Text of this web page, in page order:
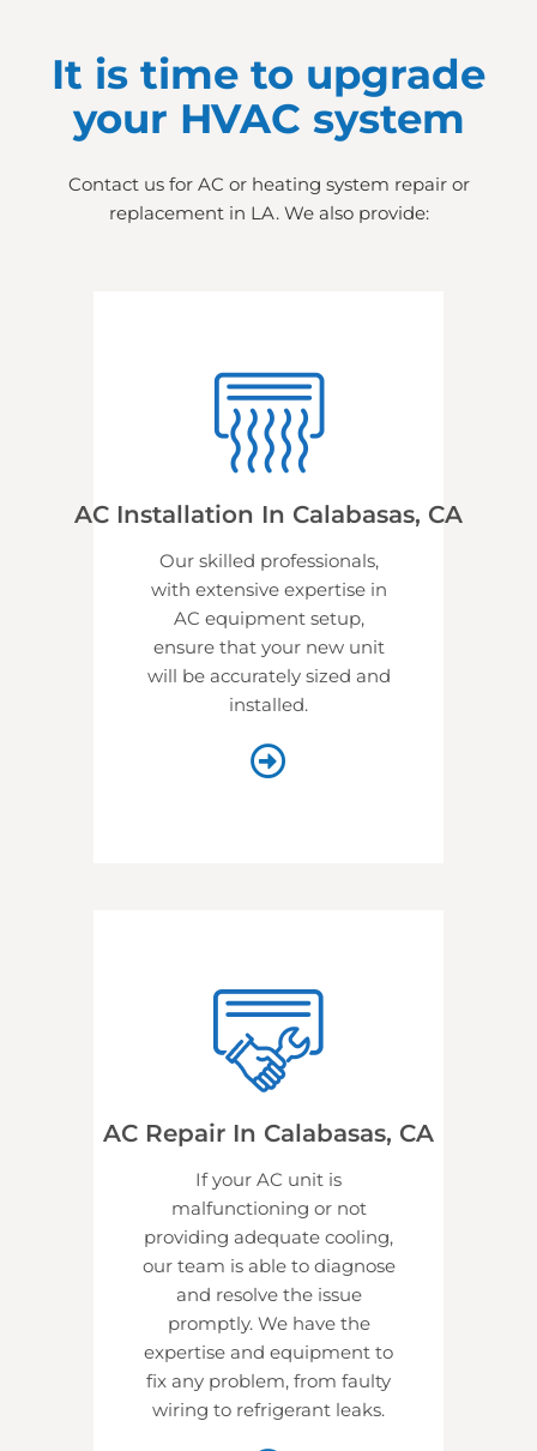
It is time to upgrade
your HVAC system
Contact us for AC or heating system repair or
replacement in LA. We also provide:
AC Installation In Calabasas, CA
Our skilled professionals,
with extensive expertise in
AC equipment setup,
ensure that your new unit
will be accurately sized and
installed.
AC Repair In Calabasas, CA
If your AC unit is
malfunctioning or not
providing adequate cooling,
our team is able to diagnose
and resolve the issue
promptly. We have the
expertise and equipment to
fix any problem, from faulty
wiring to refrigerant leaks.